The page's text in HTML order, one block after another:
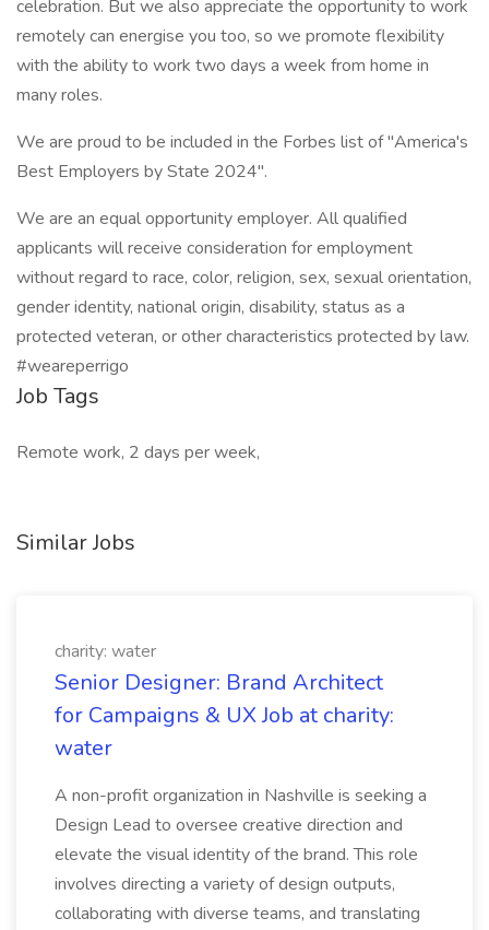
celebration. But we also appreciate the opportunity to work
remotely can energise you too, so we promote flexibility
with the ability to work two days a week from home in
many roles.
We are proud to be included in the Forbes list of "America's
Best Employers by State 2024".
We are an equal opportunity employer. All qualified
applicants will receive consideration for employment
without regard to race, color, religion, sex, sexual orientation,
gender identity, national origin, disability, status as a
protected veteran, or other characteristics protected by law.
#weareperrigo
Job Tags
Remote work, 2 days per week,
Similar Jobs
charity: water
Senior Designer: Brand Architect
for Campaigns & UX Job at charity:
water
A non-profit organization in Nashville is seeking a
Design Lead to oversee creative direction and
elevate the visual identity of the brand. This role
involves directing a variety of design outputs,
collaborating with diverse teams, and translating